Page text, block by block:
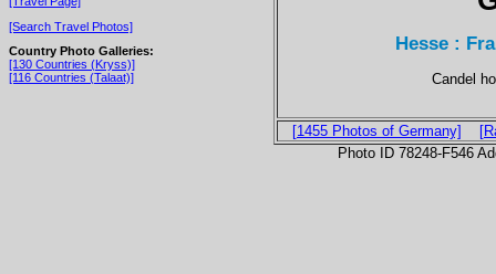
[Search Travel Photos]
Country Photo Galleries:
[130 Countries (Kryss)]
[116 Countries (Talaat)]
Hesse :
Candel
[1455 Photos of Germany]
Photo ID 78248-F546